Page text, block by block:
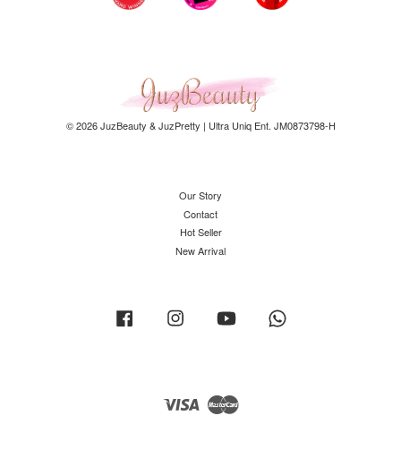
© 2026 JuzBeauty & JuzPretty | Ultra Uniq Ent. JM0873798-H
Our Story
Contact
Hot Seller
New Arrival
Facebook Instagram YouTube
Visa Master